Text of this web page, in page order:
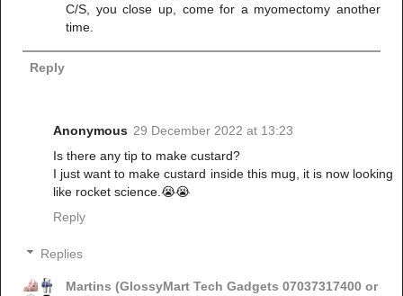
C/S, you close up, come for a myomectomy another
time.
Reply
Anonymous 29 December 2022 at 13:23
Is there any tip to make custard?
I just want to make custard inside this mug, it is now looking
like rocket science.😭😭
Reply
Replies
Martins (GlossyMart Tech Gadgets 07037317400 or